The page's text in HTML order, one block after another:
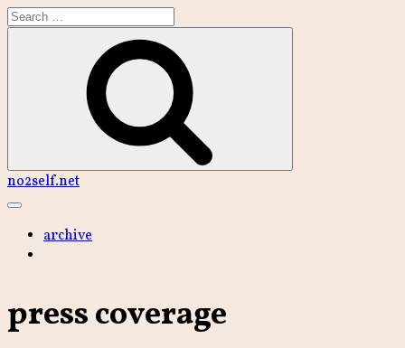
Skip
to
Search
no2self.net
Main
archive
press coverage